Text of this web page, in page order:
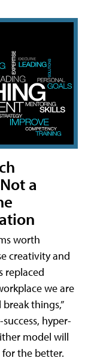
a
worth
creativity and
replaced
we are
things,”
hyper-
model will
the better.